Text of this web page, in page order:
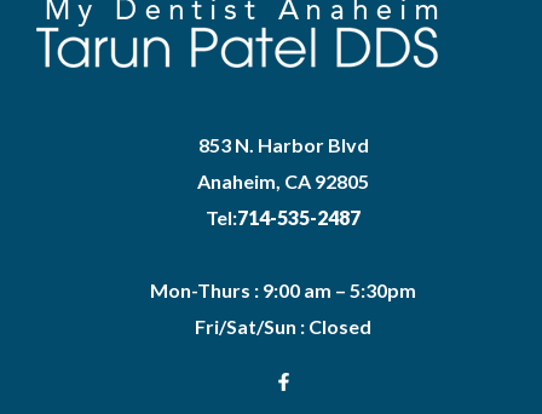
853 N. Harbor Blvd
Anaheim, CA 92805
Tel:714-535-2487
Mon-Thurs : 9:00 am – 5:30pm
Fri/Sat/Sun : Closed